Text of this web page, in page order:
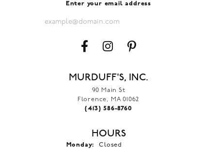
Enter your email address
MURDUFF'S, INC.
90 Main St
Florence, MA 01062
(413) 586-8760
HOURS
Monday:
Closed